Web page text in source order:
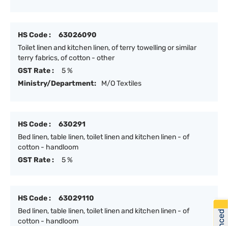
HS Code :
63026090
Toilet linen and kitchen linen, of terry towelling or similar
terry fabrics, of cotton - other
GST Rate :
5 %
Ministry/Department:
M/O Textiles
HS Code :
630291
Bed linen, table linen, toilet linen and kitchen linen - of
cotton - handloom
GST Rate :
5 %
HS Code :
63029110
Bed linen, table linen, toilet linen and kitchen linen - of
cotton - handloom